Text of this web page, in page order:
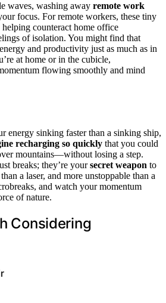
waves, washing away remote work
focus. For remote workers, these tiny
helping counteract home office
of isolation. You might find that
and productivity just as much as in
at home or in the cubicle,
flowing smoothly and mind
energy sinking faster than a sinking ship,
recharging so quickly that you could
mountains—without losing a step.
breaks; they’re yoursecret weapon to
a laser, and more unstoppable than a
and watch your momentum
of nature.
Considering